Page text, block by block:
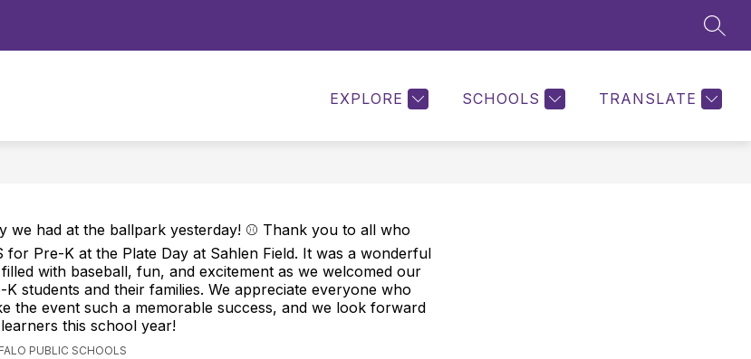
EXPLORE SCHOOLS TRANSLATE
MEALS TRANSPORTATION PARENT PORTAL KEYSTONE
MORE
we had at the ballpark yesterday! ⚾ Thank you to all who
for Pre-K at the Plate Day at Sahlen Field. It was a wonderful
with baseball, fun, and excitement as we welcomed our
students and their families. We appreciate everyone who
the event such a memorable success, and we look forward
this school year!
PUBLIC SCHOOLS